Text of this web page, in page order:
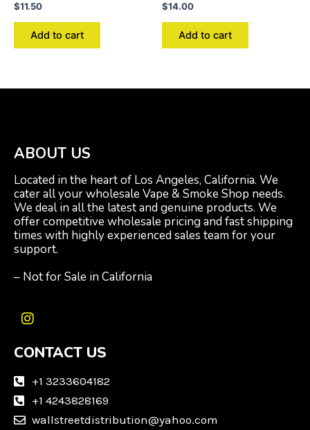
$11.50
Add to cart
$14.00
Add to cart
ABOUT US
Located in the heart of Los Angeles, California. We
cater all your wholesale Vape & Smoke Shop needs.
We deal in all the latest and genuine products. We
offer competitive wholesale pricing and fast shipping
times with highly experienced sales team for your
support.
– Not for Sale in California
I
s
a
a
CONTACT US
+1 3233604182
+1 4243828169
wallstreetdistribution@yahoo.com